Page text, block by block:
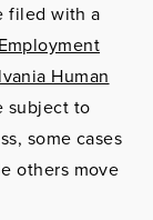
filed with a
Human
subject to
some cases
others move